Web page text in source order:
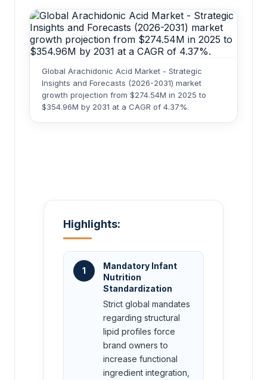
Global Arachidonic Acid Market - Strategic
Insights and Forecasts (2026-2031) market
growth projection from $274.54M in 2025 to
$354.96M by 2031 at a CAGR of 4.37%.
Highlights:
1
Mandatory Infant
Nutrition
Standardization
Strict global mandates
regarding structural
lipid profiles force
brand owners to
increase functional
ingredient integration,